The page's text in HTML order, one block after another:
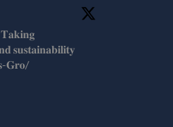
𝐬𝐮𝐬𝐭𝐚𝐢𝐧𝐚𝐛𝐢𝐥𝐢𝐭𝐲
𝐆𝐫𝐨/